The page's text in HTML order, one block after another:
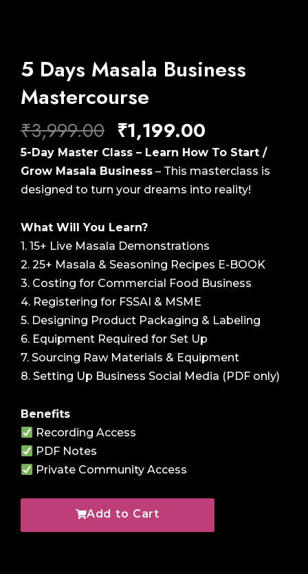
5 Days Masala Business
Mastercourse
₹3,999.00 Original
price
was:
₹3,999.00.
₹1,199.00
price
is:
₹1,199.00.
5-Day Master Class – Learn How To Start /
Grow Masala Business – This masterclass is
designed to turn your dreams into reality!
What Will You Learn?
1. 15+ Live Masala Demonstrations
2. 25+ Masala & Seasoning Recipes E-BOOK
3. Costing for Commercial Food Business
4. Registering for FSSAI & MSME
5. Designing Product Packaging & Labeling
6. Equipment Required for Set Up
7. Sourcing Raw Materials & Equipment
8. Setting Up Business Social Media (PDF only)
Benefits
Recording Access
PDF Notes
Private Community Access
Add to Cart